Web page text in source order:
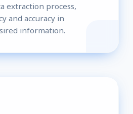
extraction process,
and accuracy in
information.